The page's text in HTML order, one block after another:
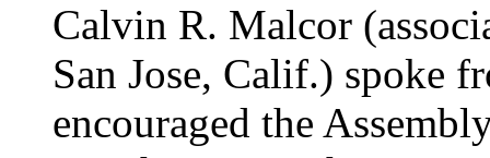
Calvin R. Malcor
San Jose, Calif.) spoke
encouraged the